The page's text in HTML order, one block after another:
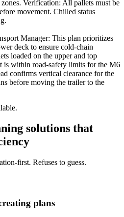
Verification: All pallets must be
movement. Chilled status
Manager: This plan prioritizes
deck to ensure cold-chain
loaded on the upper and top
is within road-safety limits for the M6
confirms vertical clearance for the
before moving the trailer to the
solutions that
first. Refuses to guess.
plans